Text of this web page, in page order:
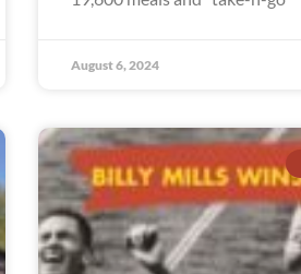
August 6, 2024